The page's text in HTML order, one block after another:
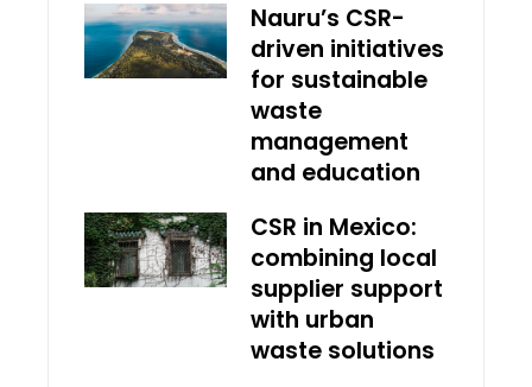
Nauru’s CSR-
driven initiatives
for sustainable
waste
management
and education
CSR in Mexico:
combining local
supplier support
with urban
waste solutions